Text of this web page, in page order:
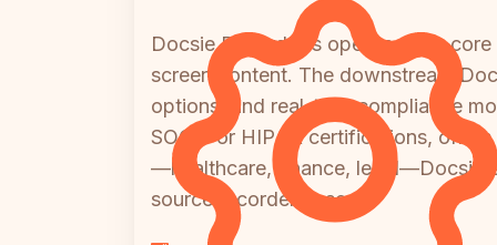
Docsie Recorder's open-source
screen content. The downstream
options, and real-time compliance
SOC 2 or HIPAA certifications,
—healthcare, finance,
source recorder base.